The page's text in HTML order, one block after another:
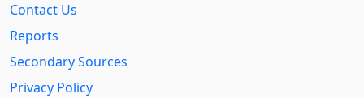
Contact Us
Reports
Secondary Sources
Privacy Policy